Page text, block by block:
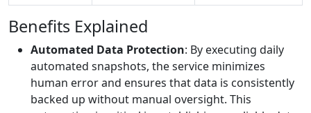
Benefits Explained
Automated Data Protection: By executing daily
automated snapshots, the service minimizes
human error and ensures that data is consistently
backed up without manual oversight. This